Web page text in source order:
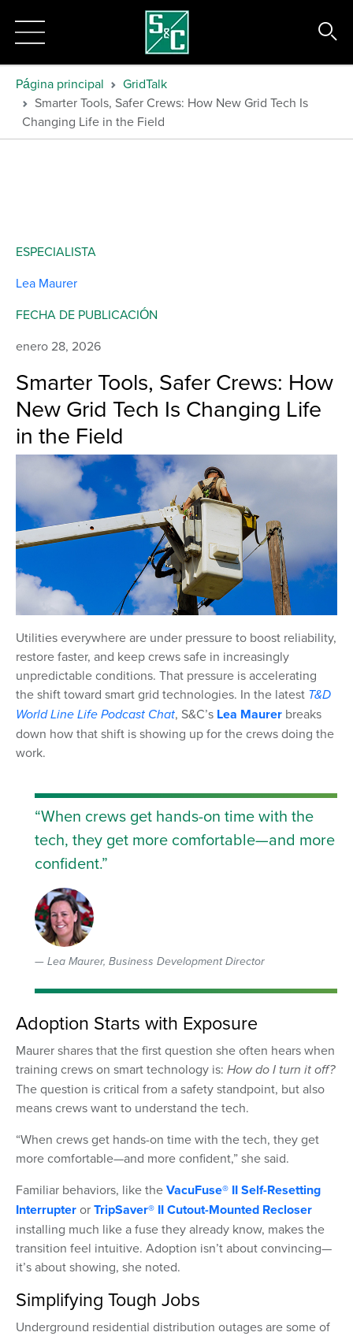
Página principal
GridTalk
Smarter Tools, Safer Crews: How New Grid Tech Is
Changing Life in the Field
Smarter Tools, Safer Crews: How
New Grid Tech Is Changing Life
in the Field
Utilities everywhere are under pressure to boost reliability,
restore faster, and keep crews safe in increasingly
unpredictable conditions. That pressure is accelerating
the shift toward smart grid technologies. In the latest T&D
World Line LifePodcast Chat, S&C’s Lea Maurer breaks
down how that shift is showing up for the crews doing the
work.
“When crews get hands-on time with the
tech, they get more comfortable—and more
confident.”
Lea Maurer, Business Development Director
Adoption Starts with Exposure
Maurer shares that the first question she often hears when
training crews on smart technology is: How do I turn it off?
The question is critical from a safety standpoint, but also
means crews want to understand the tech.
“When crews get hands-on time with the tech, they get
more comfortable—and more confident,” she said.
Familiar behaviors, like theVacuFuse® II Self-Resetting
InterrupterorTripSaver® II Cutout-Mounted Recloser
installing much like a fuse they already know, makes the
transition feel intuitive. Adoption isn’t about convincing—
it’s about showing, she noted.
Simplifying Tough Jobs
Underground residential distribution outages are some of
ESPECIALISTA
Lea Maurer
FECHA DE PUBLICACIÓN
enero 28, 2026